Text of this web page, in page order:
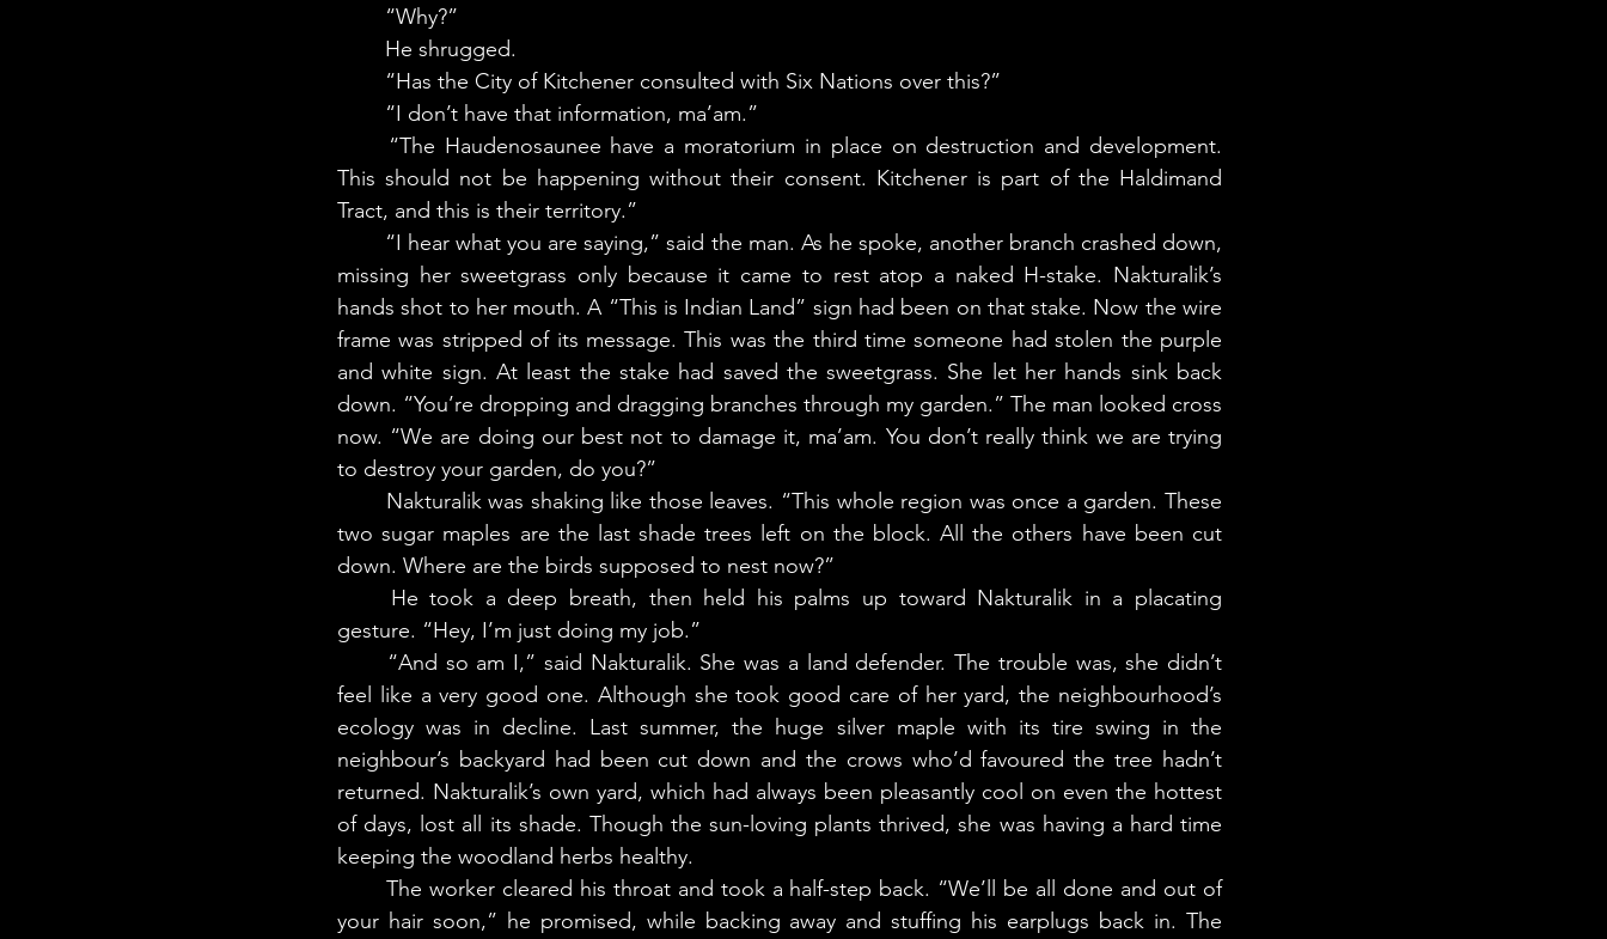
	“Why?”
	He shrugged.
	“Has the City of Kitchener consulted with Six Nations over this?”
	“I don’t have that information, ma’am.”
This should not be happening without their consent. Kitchener is part of the Haldimand
Tract, and this is their territory.”
missing her sweetgrass only because it came to rest atop a naked H-stake. Nakturalik’s
hands shot to her mouth. A “This is Indian Land” sign had been on that stake. Now the wire
frame was stripped of its message. This was the third time someone had stolen the purple
and white sign. At least the stake had saved the sweetgrass. She let her hands sink back
down. “You’re dropping and dragging branches through my garden.” The man looked cross
now. “We are doing our best not to damage it, ma’am. You don’t really think we are trying
to destroy your garden, do you?”
two sugar maples are the last shade trees left on the block. All the others have been cut
down. Where are the birds supposed to nest now?”
gesture. “Hey, I’m just doing my job.”
feel like a very good one. Although she took good care of her yard, the neighbourhood’s
ecology was in decline. Last summer, the huge silver maple with its tire swing in the
neighbour’s backyard had been cut down and the crows who’d favoured the tree hadn’t
returned. Nakturalik’s own yard, which had always been pleasantly cool on even the hottest
of days, lost all its shade. Though the sun-loving plants thrived, she was having a hard time
keeping the woodland herbs healthy.
your hair soon,” he promised, while backing away and stuffing his earplugs back in. The